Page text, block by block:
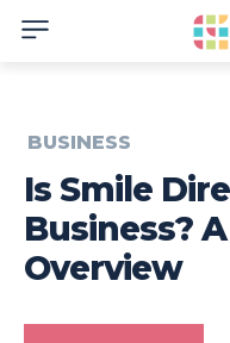
BUSINESS
Is Smile
Business?
Overview